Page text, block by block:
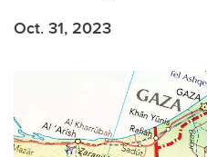
Oct. 31, 2023